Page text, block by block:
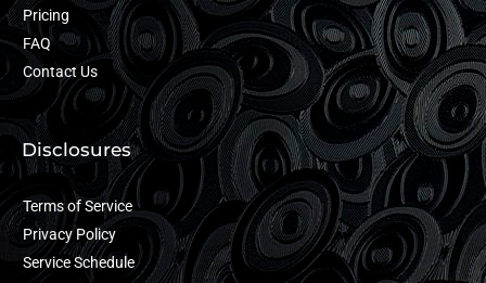
Pricing
FAQ
Contact Us
Disclosures
Terms of Service
Privacy Policy
Service Schedule